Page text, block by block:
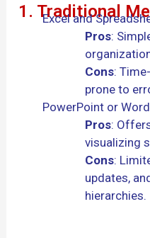
1. Traditional
Excel and
Pros:
Cons:
prone to
PowerPoint or
Pros:
visualizing
Cons:
updates,
hierarchies.